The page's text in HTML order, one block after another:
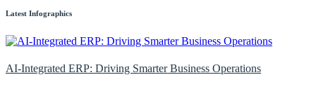
Latest Infographics
AI-Integrated ERP: Driving Smarter Business Operations